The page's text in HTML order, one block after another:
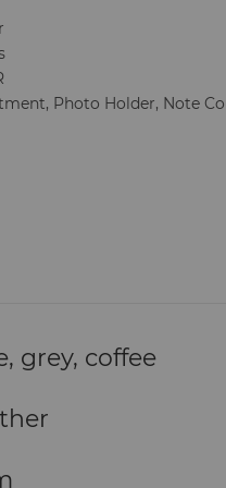
Photo Holder, Note
grey, coffee